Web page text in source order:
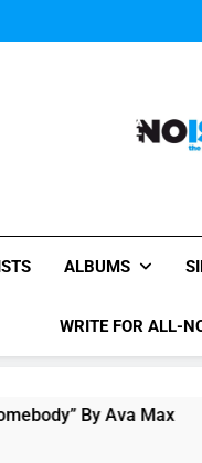
ALBUMS
WRITE FOR ALL-
By Ava Max